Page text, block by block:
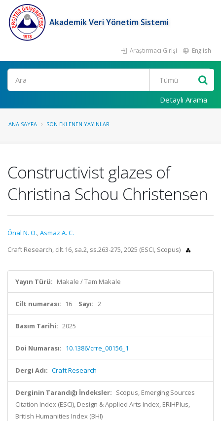
Akademik Veri Yönetim Sistemi
Araştırmacı Girişi English
Ara
Detaylı Arama
ANA SAYFA SON EKLENEN YAYINLAR
Constructivist glazes of
Christina Schou Christensen
Önal N. O.,Asmaz A. C.
Craft Research, cilt.16, sa.2, ss.263-275, 2025 (ESCI, Scopus)
Yayın Türü: Makale / Tam Makale
Cilt numarası: 16 Sayı: 2
Basım Tarihi: 2025
Doi Numarası: 10.1386/crre_00156_1
Dergi Adı: Craft Research
Derginin Tarandığı İndeksler: Scopus, Emerging Sources
Citation Index (ESCI), Design & Applied Arts Index, ERIHPlus,
British Humanities Index (BHI)